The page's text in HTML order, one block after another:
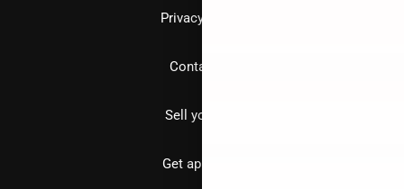
Privacy policy
Contact us
Sell your car
Get approved